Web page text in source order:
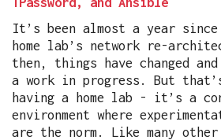
It’s been almost a year
home lab’s network re-
then, things have changed
a work in progress. But
having a home lab - it’s a
environment where
are the norm. Like many other